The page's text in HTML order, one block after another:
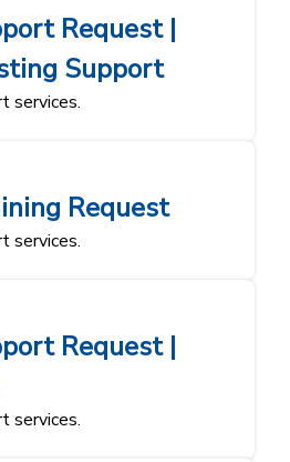
Request |
Support
services.
Request
services.
Request |
services.